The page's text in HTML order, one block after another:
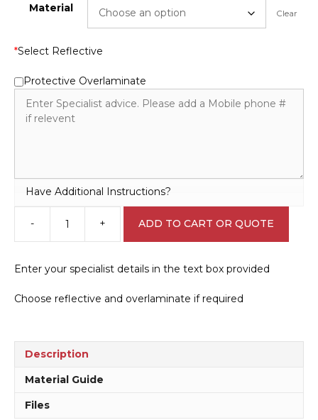
Material Clear
*Select Reflective
Protective Overlaminate
Have Additional Instructions?
-
Emergency
Information
Thermite
Transport
+ ADD TO CART OR QUOTE
Enter your specialist details in the text box provided
Choose reflective and overlaminate if required
Description
Material Guide
Files